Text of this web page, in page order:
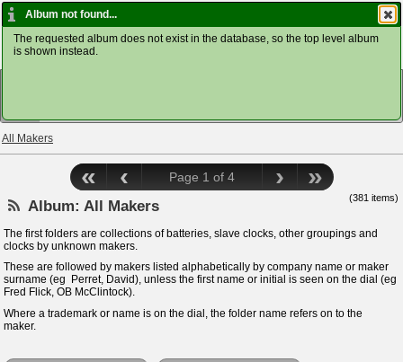
Home ClockDoc
VIEW
All Makers
« ‹ Page 1 of 4 › »
(381 items)
Album: All Makers
The first folders are collections of batteries, slave clocks, other groupings and
clocks by unknown makers.
These are followed by makers listed alphabetically by company name or maker
surname (eg Perret, David), unless the first name or initial is seen on the dial (eg
Fred Flick, OB McClintock).
Where a trademark or name is on the dial, the folder name refers on to the
maker.
Album not found...
The requested album does not exist in the database, so the top level album
is shown instead.